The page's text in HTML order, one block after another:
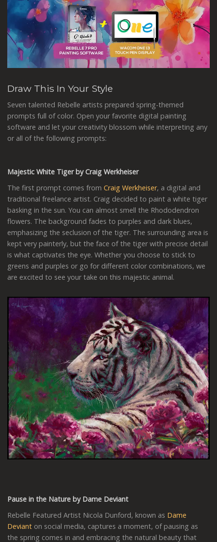
Draw This In Your Style
Seven talented Rebelle artists prepared spring-themed
prompts full of color. Open your favorite digital painting
software and let your creativity blossom while interpreting any
or all of the following prompts:
Majestic White Tiger by Craig Werkheiser
The first prompt comes from Craig Werkheiser, a digital and
traditional freelance artist. Craig decided to paint a white tiger
basking in the sun. You can almost smell the Rhododendron
flowers. The background fades to purples and dark blues,
emphasizing the seclusion of the tiger. The surrounding area is
kept very painterly, but the face of the tiger with precise detail
is what captivates the eye. Whether you choose to stick to
greens and purples or go for different color combinations, we
are excited to see your take on this majestic animal.
Pause in the Nature by Dame Deviant
Rebelle Featured Artist Nicola Dunford, known as Dame
Deviant on social media, captures a moment, of pausing as
the spring comes in and embracing the natural beauty that